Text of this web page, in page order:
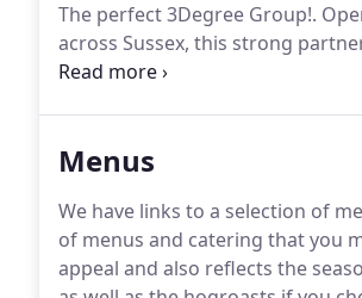
The perfect 3Degree Group!.
across Sussex, this strong
convenient 'one-stop-shop' for
Menus
We have links to a selection of
of menus and catering that you
appeal and also reflects the